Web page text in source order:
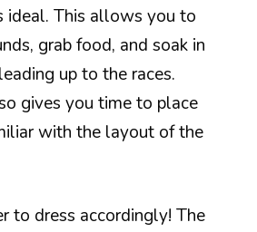
ideal. This allows you to
grab food, and soak in
up to the races.
gives you time to place
with the layout of the
to dress accordingly! The